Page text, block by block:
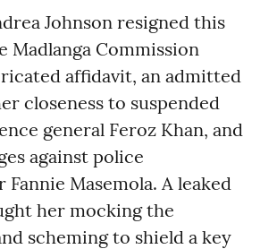
Johnson resigned this
Madlanga Commission
affidavit, an admitted
closeness to suspended
general Feroz Khan, and
against police
Masemola. A leaked
her mocking the
scheming to shield a key